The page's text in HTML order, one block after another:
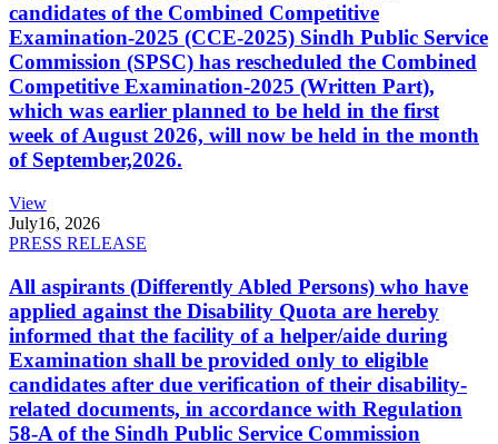
candidates of the Combined Competitive
Examination-2025 (CCE-2025) Sindh Public Service
Commission (SPSC) has rescheduled the Combined
Competitive Examination-2025 (Written Part),
which was earlier planned to be held in the first
week of August 2026, will now be held in the month
of September,2026.
View
July16, 2026
PRESS RELEASE
All aspirants (Differently Abled Persons) who have
applied against the Disability Quota are hereby
informed that the facility of a helper/aide during
Examination shall be provided only to eligible
candidates after due verification of their disability-
related documents, in accordance with Regulation
58-A of the Sindh Public Service Commission